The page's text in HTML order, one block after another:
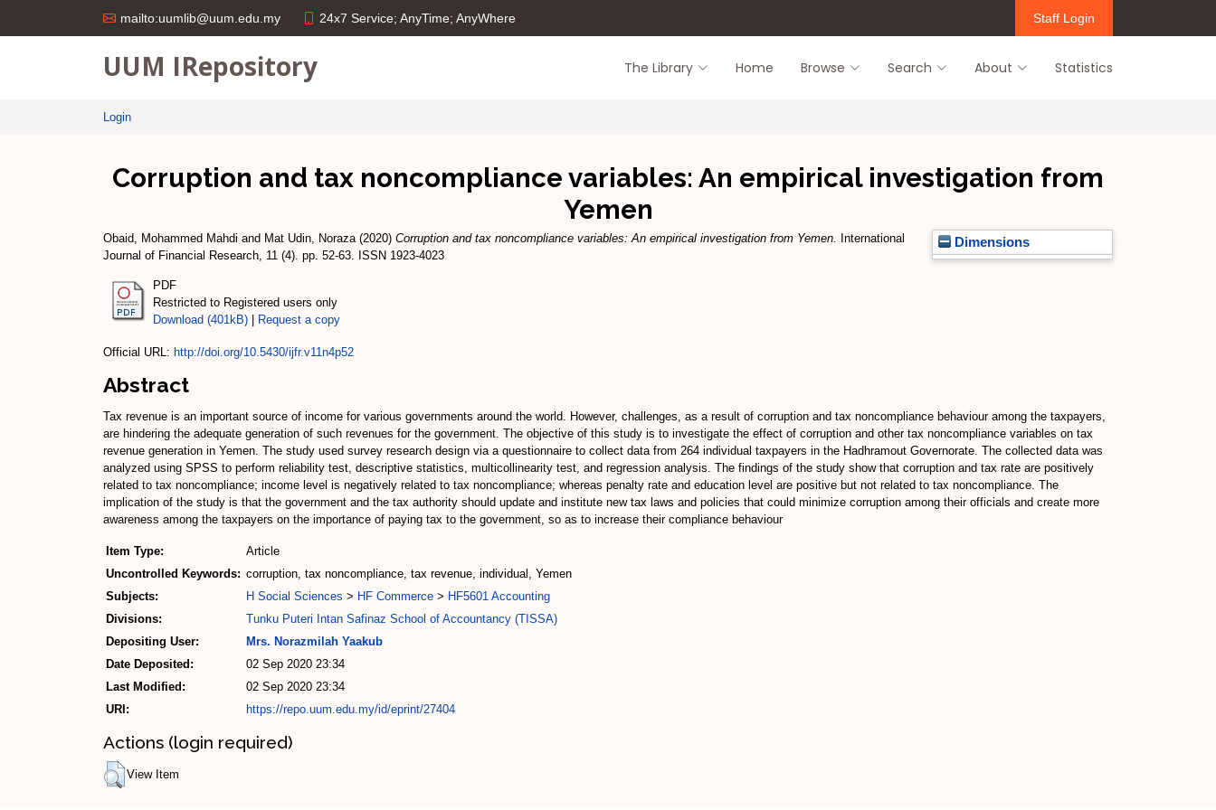
mailto:uumlib@uum.edu.my 24x7 Service; AnyTime; AnyWhere Staff Login
UUM IRepository The Library Home Browse Search About Statistics
Login
Corruption and tax noncompliance variables: An empirical investigation from
Yemen
Dimensions
Obaid, Mohammed Mahdi and Mat Udin, Noraza(2020) Corruption and tax noncompliance variables: An empirical investigation from Yemen.
International
Journal of Financial Research, 11 (4). pp. 52-63. ISSN 1923-4023
PDF
Restricted to Registered users only
Download (401kB)
Request a copy
Official URL: http://doi.org/10.5430/ijfr.v11n4p52
Abstract
Tax revenue is an important source of income for various governments around the world. However, challenges, as a result of corruption and tax noncompliance behaviour among the taxpayers,
are hindering the adequate generation of such revenues for the government. The objective of this study is to investigate the effect of corruption and other tax noncompliance variables on tax
revenue generation in Yemen. The study used survey research design via a questionnaire to collect data from 264 individual taxpayers in the Hadhramout Governorate. The collected data was
analyzed using SPSS to perform reliability test, descriptive statistics, multicollinearity test, and regression analysis. The findings of the study show that corruption and tax rate are positively
related to tax noncompliance; income level is negatively related to tax noncompliance; whereas penalty rate and education level are positive but not related to tax noncompliance. The
implication of the study is that the government and the tax authority should update and institute new tax laws and policies that could minimize corruption among their officials and create more
awareness among the taxpayers on the importance of paying tax to the government, so as to increase their compliance behaviour
Item Type:
Article
Uncontrolled Keywords: corruption, tax noncompliance, tax revenue, individual, Yemen
Subjects:
H Social Sciences > HF Commerce > HF5601 Accounting
Divisions:
Tunku Puteri Intan Safinaz School of Accountancy (TISSA)
Depositing User:
Mrs. Norazmilah Yaakub
Date Deposited:
02 Sep 2020 23:34
Last Modified:
02 Sep 2020 23:34
URI:
https://repo.uum.edu.my/id/eprint/27404
Actions (login required)
View Item